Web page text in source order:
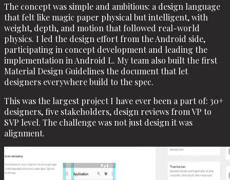
The concept was simple and ambitious: a design language
that felt like magic paper physical but intelligent, with
weight, depth, and motion that followed real-world
physics. I led the design effort from the Android side,
participating in concept development and leading the
implementation in Android L. My team also built the first
Material Design Guidelines the document that let
designers everywhere build to the spec.
This was the largest project I have ever been a part of: 30+
designers, five stakeholders, design reviews from VP to
SVP level. The challenge was not just design it was
alignment.